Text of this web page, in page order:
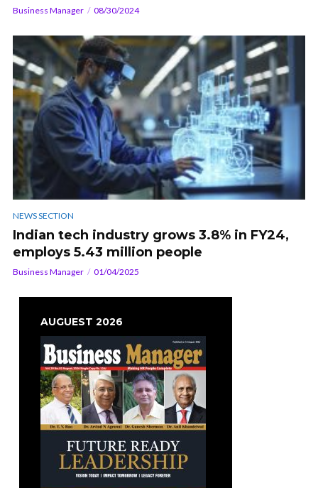
Business Manager 08/30/2024
NEWS SECTION
Indian tech industry grows 3.8% in FY24,
employs 5.43 million people
Business Manager 01/04/2025
AUGUEST 2026